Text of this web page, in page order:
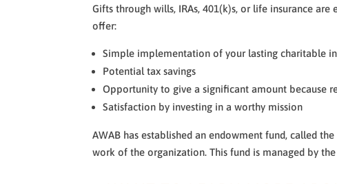
Gifts through wills, IRAs, 401(k)s, or life insurance
offer:
Simple implementation of your lasting charitable
Potential tax savings
Opportunity to give a significant amount because
Satisfaction by investing in a worthy mission
AWAB has established an endowment fund, called
work of the organization. This fund is managed by